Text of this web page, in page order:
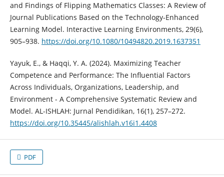
and Findings of Flipping Mathematics Classes: A Review of
Journal Publications Based on the Technology-Enhanced
Learning Model. Interactive Learning Environments, 29(6),
905–938. https://doi.org/10.1080/10494820.2019.1637351
Yayuk, E., & Haqqi, Y. A. (2024). Maximizing Teacher
Competence and Performance: The Influential Factors
Across Individuals, Organizations, Leadership, and
Environment - A Comprehensive Systematic Review and
Model. AL-ISHLAH: Jurnal Pendidikan, 16(1), 257–272.
https://doi.org/10.35445/alishlah.v16i1.4408
PDF